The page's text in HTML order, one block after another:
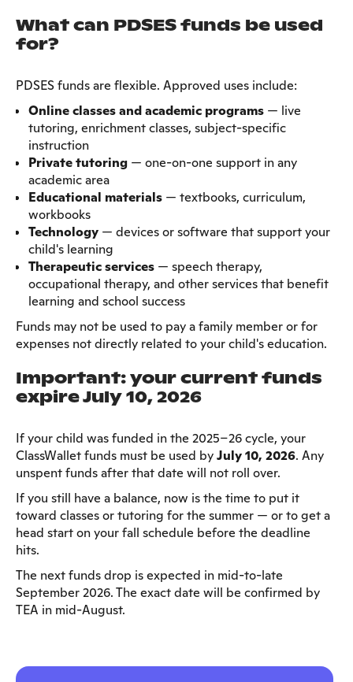
What can PDSES funds be used
for?
PDSES funds are flexible. Approved uses include:
Online classes and academic programs — live
tutoring, enrichment classes, subject-specific
instruction
Private tutoring — one-on-one support in any
academic area
Educational materials — textbooks, curriculum,
workbooks
Technology — devices or software that support your
child's learning
Therapeutic services — speech therapy,
occupational therapy, and other services that benefit
learning and school success
Funds may not be used to pay a family member or for
expenses not directly related to your child's education.
Important: your current funds
expire July 10, 2026
If your child was funded in the 2025–26 cycle, your
ClassWallet funds must be used byJuly 10, 2026. Any
unspent funds after that date will not roll over.
If you still have a balance, now is the time to put it
toward classes or tutoring for the summer — or to get a
head start on your fall schedule before the deadline
hits.
The next funds drop is expected in mid-to-late
September 2026. The exact date will be confirmed by
TEA in mid-August.